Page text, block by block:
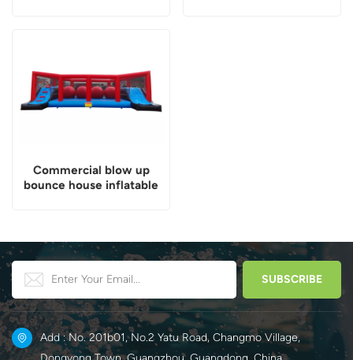
Commercial blow up
bounce house inflatable
Add : No. 201b01, No.2 Yatu Road, Changmo Village,